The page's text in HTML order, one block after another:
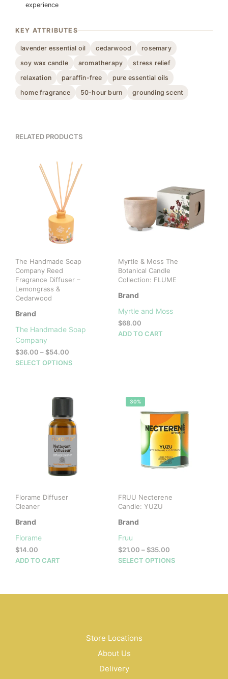
experience
KEY ATTRIBUTES
lavender essential oil cedarwood
rosemary
soy wax candle
aromatherapy
stress relief
relaxation
paraffin-free
pure essential oils
home fragrance
50-hour burn grounding scent
RELATED PRODUCTS
The Handmade Soap
Company Reed
Fragrance Diffuser –
Lemongrass &
Cedarwood
Brand
The Handmade Soap
Company
$36.00 –$54.00
range:
SELECT OPTIONS
variants.
page
Myrtle & Moss The
Botanical Candle
Collection: FLUME
Brand
Myrtle and Moss
$68.00
ADD TO CART
Florame Diffuser
Cleaner
Brand
Florame
$14.00
ADD TO CART
30%
FRUU Necterene
Candle: YUZU
Brand
Fruu
$21.00 – $35.00Price
range:
SELECT OPTIONS
Store Locations
About Us
Delivery